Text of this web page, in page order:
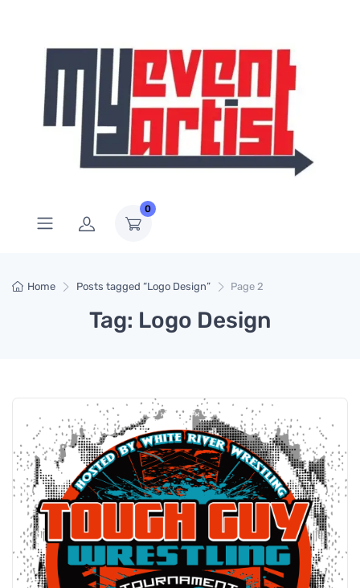
0
Home Posts tagged “Logo Design” Page 2
Tag: Logo Design